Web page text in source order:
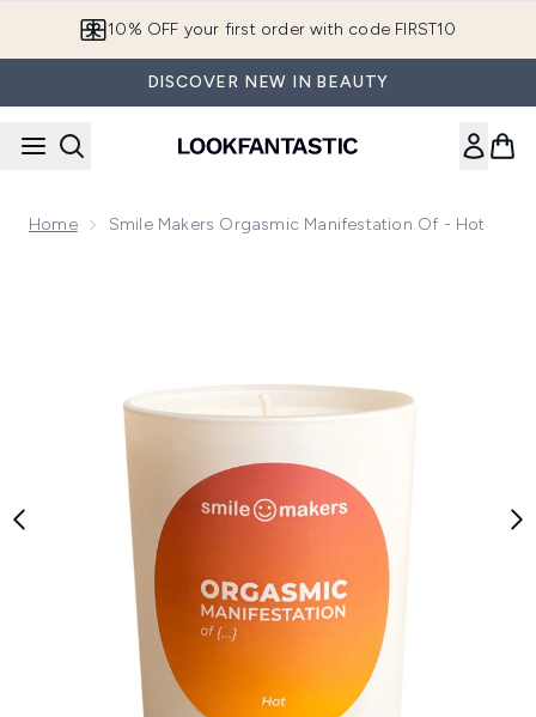
10% OFF your first order with code FIRST10
DISCOVER NEW IN BEAUTY
Home Smile Makers Orgasmic Manifestation Of - Hot